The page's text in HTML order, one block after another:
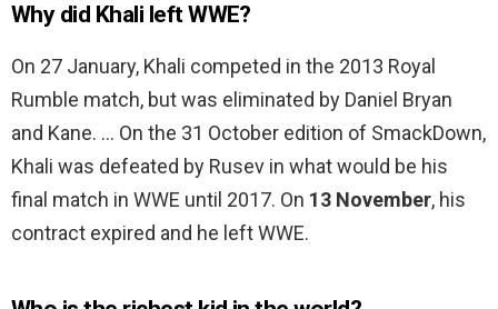
Why did Khali left WWE?
On 27 January, Khali competed in the 2013 Royal
Rumble match, but was eliminated by Daniel Bryan
and Kane. … On the 31 October edition of SmackDown,
Khali was defeated by Rusev in what would be his
final match in WWE until 2017. On 13 November, his
contract expired and he left WWE.